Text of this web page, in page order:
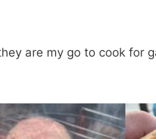
are my go to cook for